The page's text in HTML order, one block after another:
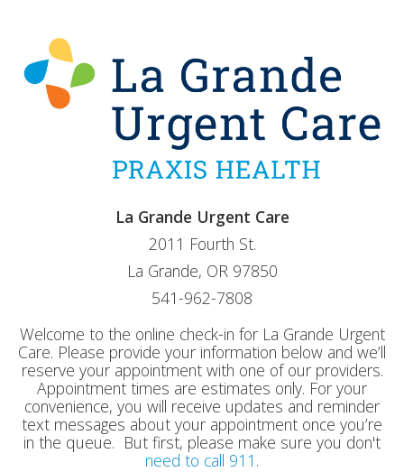
La Grande Urgent Care
2011 Fourth St.
La Grande, OR 97850
541-962-7808
Welcome to the online check-in for La Grande Urgent
Care. Please provide your information below and we’ll
reserve your appointment with one of our providers.
Appointment times are estimates only. For your
convenience, you will receive updates and reminder
text messages about your appointment once you’re
in the queue. But first, please make sure you don't
need to call 911 .